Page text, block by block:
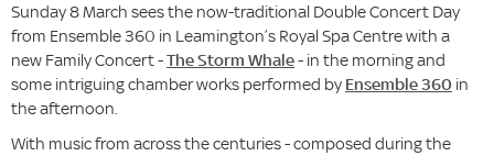
Sunday 8 March sees the now-traditional Double Concert Day
from Ensemble 360 in Leamington’s Royal Spa Centre with a
new Family Concert -The Storm Whale- in the morning and
some intriguing chamber works performed by Ensemble 360 in
the afternoon.
With music from across the centuries - composed during the